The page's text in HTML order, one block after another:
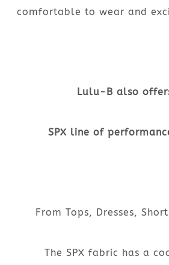
comfortable to wear and
Lulu-B also
SPX line of
From Tops, Dresses,
The SPX fabric has a